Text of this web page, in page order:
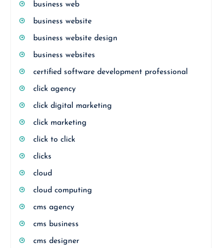
business web
business website
business website design
business websites
certified software development professional
click agency
click digital marketing
click marketing
click to click
clicks
cloud
cloud computing
cms agency
cms business
cms designer